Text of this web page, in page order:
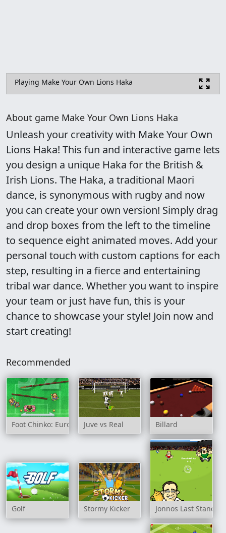
Playing Make Your Own Lions Haka
About game Make Your Own Lions Haka
Unleash your creativity with Make Your Own
Lions Haka! This fun and interactive game lets
you design a unique Haka for the British &
Irish Lions. The Haka, a traditional Maori
dance, is synonymous with rugby and now
you can create your own version! Simply drag
and drop boxes from the left to the timeline
to sequence eight animated moves. Add your
personal touch with custom captions for each
step, resulting in a fierce and entertaining
tribal war dance. Whether you want to inspire
your team or just have fun, this is your
chance to showcase your style! Join now and
start creating!
Recommended
Foot Chinko: Euro 2016Juve vs Real Billard
Golf Stormy Kicker Jonnos Last Stand